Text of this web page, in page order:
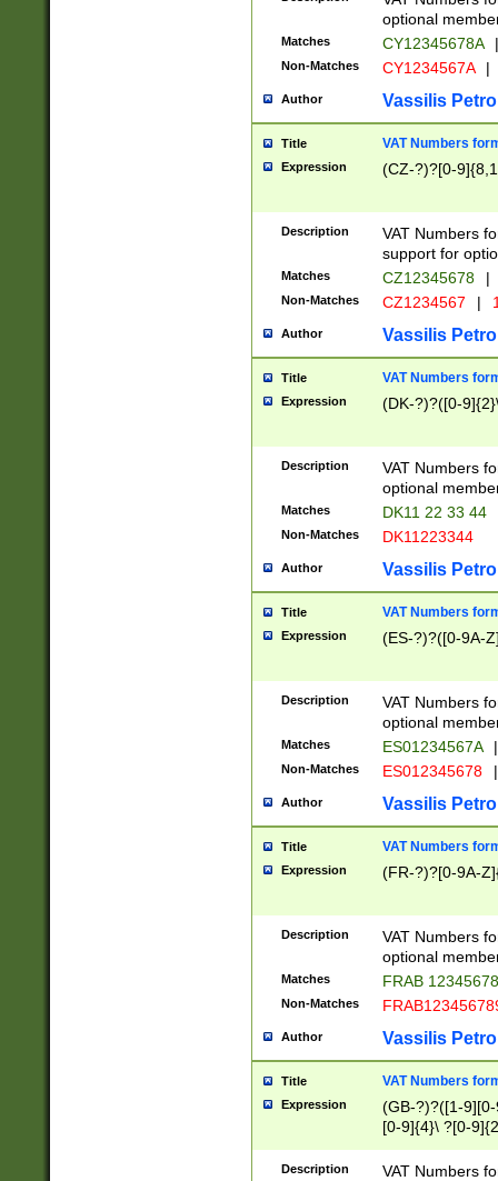
optional
Matches CY12345678A |
Non-Matches CY1234567A |
Author Vassilis
Title VAT Numbers
Expression (CZ-?)?[0-
Description
VAT Numbers
support for
Matches CZ12345678 |
Non-Matches CZ1234567 |
Author Vassilis
Title VAT Numbers
Expression (DK-?)?([0-
Description
VAT Numbers
optional
Matches DK11 22 33 44
Non-Matches DK11223344
Author Vassilis
Title VAT Numbers
Expression (ES-?)?([0-9A-
Description
VAT Numbers
optional
Matches ES01234567A |
Non-Matches ES012345678 |
Author Vassilis
Title VAT Numbers
Expression (FR-?)?[0-9A-
Description
VAT Numbers
optional
Matches FRAB
Non-Matches
Author Vassilis
Title VAT Numbers
Expression
(GB-?)?([1-
[0-9]{4}\ ?[0-
Description
VAT Numbers